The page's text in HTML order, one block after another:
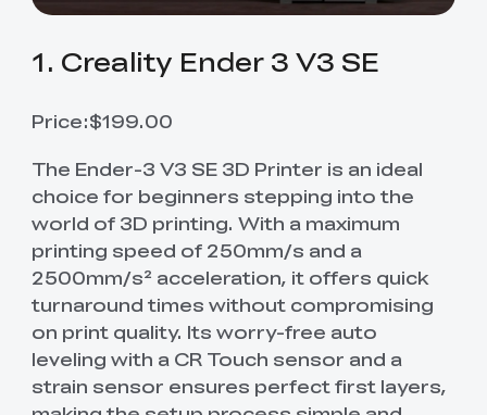
1. Creality Ender 3 V3 SE
Price:$199.00
The Ender-3 V3 SE 3D Printer is an ideal
choice for beginners stepping into the
world of 3D printing. With a maximum
printing speed of 250mm/s and a
2500mm/s² acceleration, it offers quick
turnaround times without compromising
on print quality. Its worry-free auto
leveling with a CR Touch sensor and a
strain sensor ensures perfect first layers,